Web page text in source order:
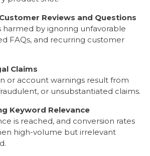
Reviews and Questions
harmed by ignoring unfavorable
FAQs, and recurring customer
Claims
or account warnings result from
or unsubstantiated claims.
Keyword Relevance
is reached, and conversion rates
high-volume but irrelevant